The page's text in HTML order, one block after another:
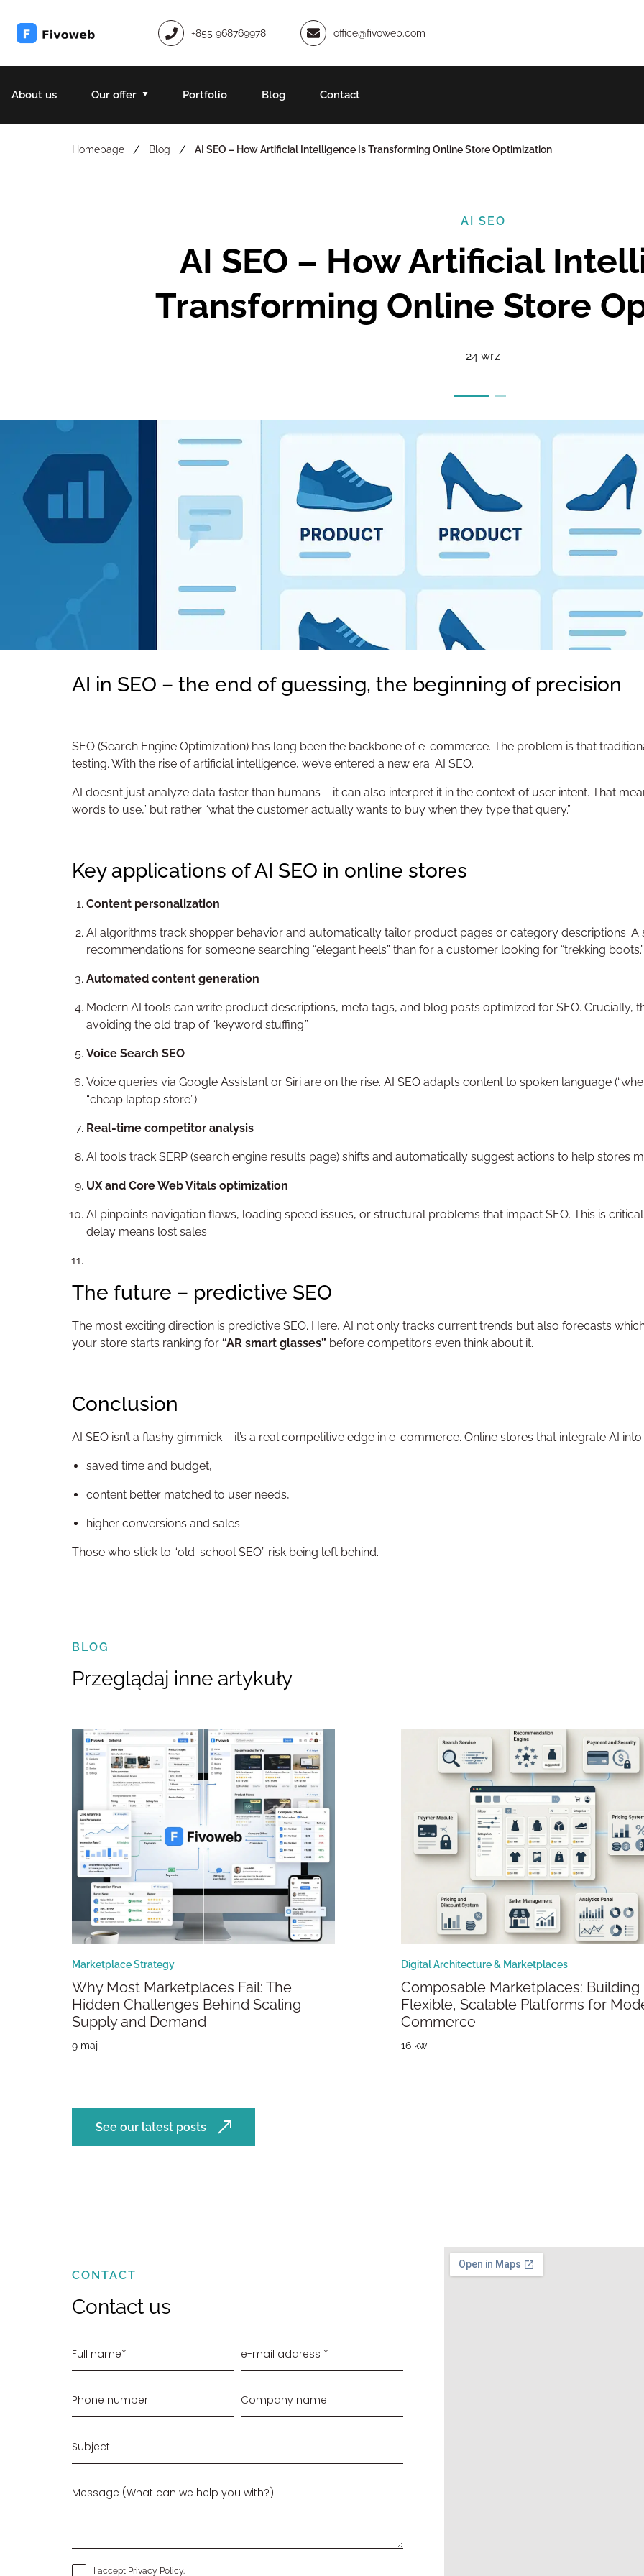
+855 968769978 office@fivoweb.com
About us Our offer Portfolio Blog Contact
Homepage / Blog / AI SEO – How Artificial Intelligence Is Transforming Online Store Optimization
AI SEO
AI SEO – How Artificial Intelligence Is
Transforming Online Store
24 wrz
AI in SEO – the end of guessing, the beginning of precision
SEO (Search Engine Optimization) has long been the backbone of e-commerce. The problem is that
testing. With the rise of artificial intelligence, we’ve entered a new era: AI SEO.
AI doesn’t just analyze data faster than humans – it can also interpret it in the context of user intent. That
words to use,” but rather “what the customer actually wants to buy when they type that query.”
Key applications of AI SEO in online stores
Content personalization
AI algorithms track shopper behavior and automatically tailor product pages or category descriptions. A
recommendations for someone searching “elegant heels” than for a customer looking for “trekking boots.”
Automated content generation
Modern AI tools can write product descriptions, meta tags, and blog posts optimized for SEO. Crucially,
avoiding the old trap of “keyword stuffing.”
Voice Search SEO
Voice queries via Google Assistant or Siri are on the rise. AI SEO adapts content to spoken language
“cheap laptop store”).
Real-time competitor analysis
AI tools track SERP (search engine results page) shifts and automatically suggest actions to help stores
UX and Core Web Vitals optimization
AI pinpoints navigation flaws, loading speed issues, or structural problems that impact SEO. This is
delay means lost sales.
The future – predictive SEO
The most exciting direction is predictive SEO. Here, AI not only tracks current trends but also forecasts
your store starts ranking for “AR smart glasses” before competitors even think about it.
Conclusion
AI SEO isn’t a flashy gimmick – it’s a real competitive edge in e-commerce. Online stores that integrate AI
saved time and budget,
content better matched to user needs,
higher conversions and sales.
Those who stick to “old-school SEO” risk being left behind.
BLOG
Przeglądaj inne artykuły
Marketplace Strategy
Why Most Marketplaces Fail: The
Hidden Challenges Behind Scaling
Supply and Demand
9 maj
Digital Architecture & Marketplaces
Composable Marketplaces: Building
Flexible, Scalable Platforms for
Commerce
16 kwi
See our latest posts
CONTACT
Contact us
I accept Privacy Policy